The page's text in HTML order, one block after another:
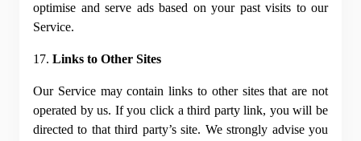
optimise and serve ads based on your past visits to our
Service.
17. Links to Other Sites
Our Service may contain links to other sites that are not
operated by us. If you click a third party link, you will be
directed to that third party’s site. We strongly advise you